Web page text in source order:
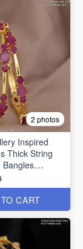
2 photos
Inspired
Thick String
Bangles
CART